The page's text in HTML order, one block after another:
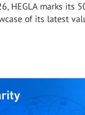
HEGLA marks its
of its latest